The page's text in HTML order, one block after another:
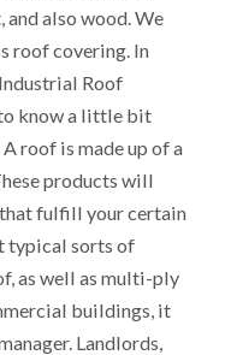
also wood. We
roof covering. In
Roof
know a little bit
roof is made up of a
products will
fulfill your certain
typical sorts of
as well as multi-ply
buildings, it
Landlords,